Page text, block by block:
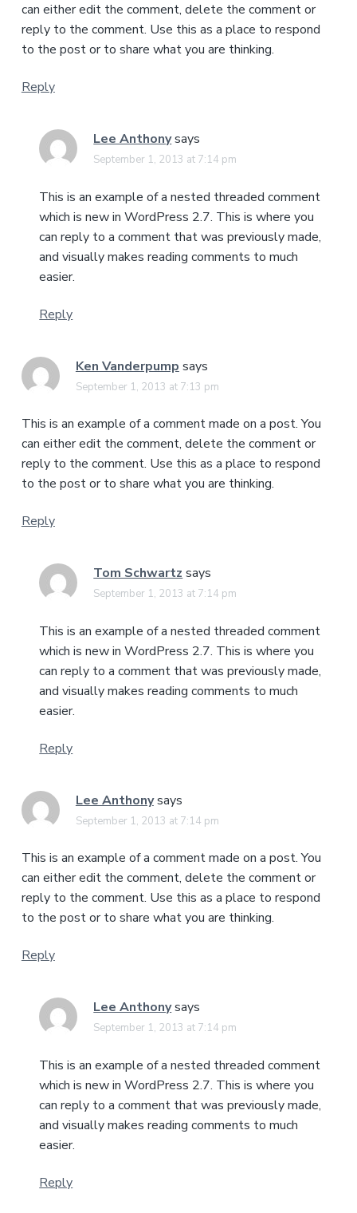
can either edit the comment, delete the comment or
reply to the comment. Use this as a place to respond
to the post or to share what you are thinking.
Reply
Lee Anthonysays
September 1, 2013 at 7:14 pm
This is an example of a nested threaded comment
which is new in WordPress 2.7. This is where you
can reply to a comment that was previously made,
and visually makes reading comments to much
easier.
Reply
Ken Vanderpump says
September 1, 2013 at 7:13 pm
This is an example of a comment made on a post. You
can either edit the comment, delete the comment or
reply to the comment. Use this as a place to respond
to the post or to share what you are thinking.
Reply
Tom Schwartz says
September 1, 2013 at 7:14 pm
This is an example of a nested threaded comment
which is new in WordPress 2.7. This is where you
can reply to a comment that was previously made,
and visually makes reading comments to much
easier.
Reply
Lee Anthonysays
September 1, 2013 at 7:14 pm
This is an example of a comment made on a post. You
can either edit the comment, delete the comment or
reply to the comment. Use this as a place to respond
to the post or to share what you are thinking.
Reply
Lee Anthonysays
September 1, 2013 at 7:14 pm
This is an example of a nested threaded comment
which is new in WordPress 2.7. This is where you
can reply to a comment that was previously made,
and visually makes reading comments to much
easier.
Reply